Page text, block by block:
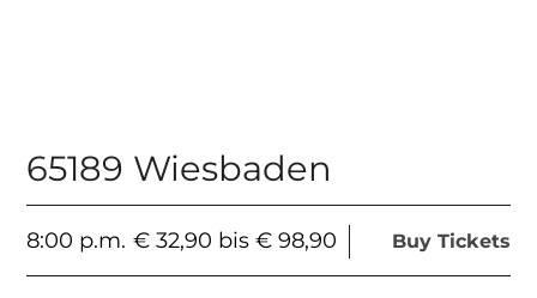
65189 Wiesbaden
8:00 p.m. € 32,90 bis € 98,90 Buy Tickets